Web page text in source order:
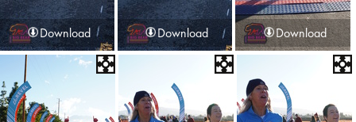
Download Download Download